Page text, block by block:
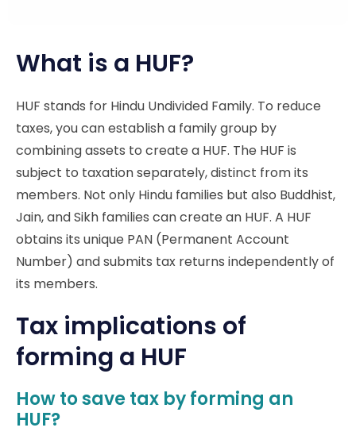
What is a HUF?
HUF stands for Hindu Undivided Family. To reduce
taxes, you can establish a family group by
combining assets to create a HUF. The HUF is
subject to taxation separately, distinct from its
members. Not only Hindu families but also Buddhist,
Jain, and Sikh families can create an HUF. A HUF
obtains its unique PAN (Permanent Account
Number) and submits tax returns independently of
its members.
Tax implications of
forming a HUF
How to save tax by forming an
HUF?